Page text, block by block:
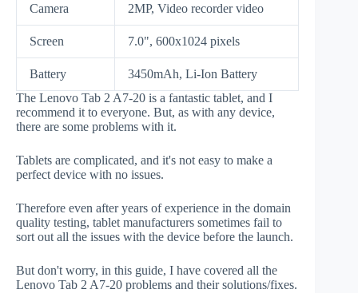
Camera 2MP, Video recorder video
Screen 7.0", 600x1024 pixels
Battery
3450mAh, Li-Ion Battery
The Lenovo Tab 2 A7-20 is a fantastic tablet, and I
recommend it to everyone. But, as with any device,
there are some problems with it.
Tablets are complicated, and it's not easy to make a
perfect device with no issues.
Therefore even after years of experience in the domain
quality testing, tablet manufacturers sometimes fail to
sort out all the issues with the device before the launch.
But don't worry, in this guide, I have covered all the
Lenovo Tab 2 A7-20 problems and their solutions/fixes.